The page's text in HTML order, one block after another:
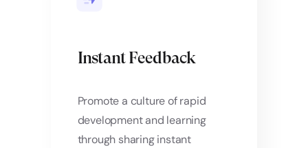
Instant Feedback
Promote a culture of rapid
development and learning
through sharing instant